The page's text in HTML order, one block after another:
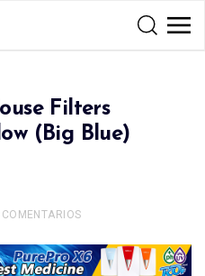
Filters
(Big Blue)
COMENTARIOS